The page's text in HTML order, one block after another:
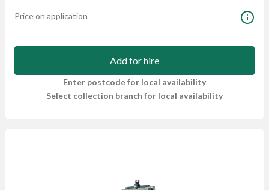
Price on application
Add for hire
Enter postcode for local availability
Select collection branch for local availability